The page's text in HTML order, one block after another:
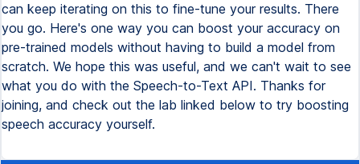
can keep iterating on this to fine-tune your results. There
you go. Here's one way you can boost your accuracy on
pre-trained models without having to build a model from
scratch. We hope this was useful, and we can't wait to see
what you do with the Speech-to-Text API. Thanks for
joining, and check out the lab linked below to try boosting
speech accuracy yourself.